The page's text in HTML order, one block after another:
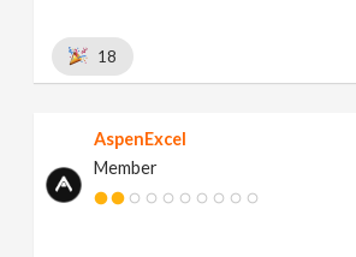
18
AspenExcel
Member